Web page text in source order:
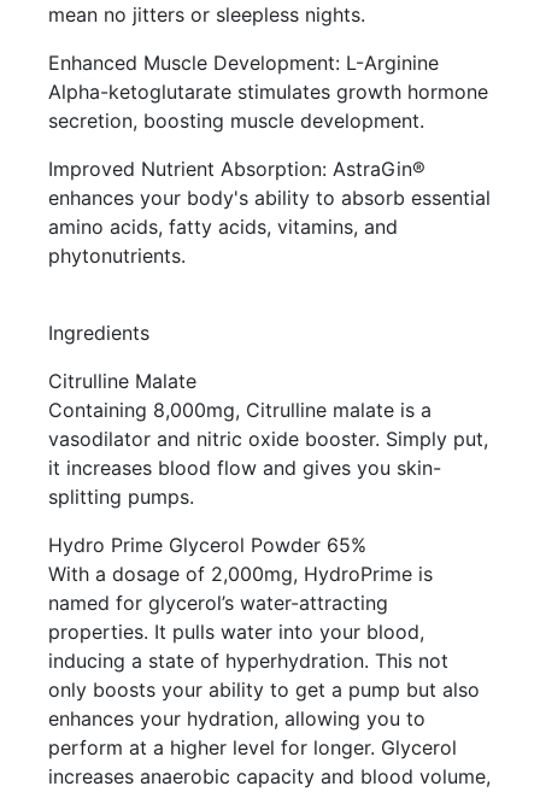
mean no jitters or sleepless nights.
Enhanced Muscle Development: L-Arginine
Alpha-ketoglutarate stimulates growth hormone
secretion, boosting muscle development.
Improved Nutrient Absorption: AstraGin®
enhances your body's ability to absorb essential
amino acids, fatty acids, vitamins, and
phytonutrients.
Ingredients
Citrulline Malate
Containing 8,000mg, Citrulline malate is a
vasodilator and nitric oxide booster. Simply put,
it increases blood flow and gives you skin-
splitting pumps.
Hydro Prime Glycerol Powder 65%
With a dosage of 2,000mg, HydroPrime is
named for glycerol’s water-attracting
properties. It pulls water into your blood,
inducing a state of hyperhydration. This not
only boosts your ability to get a pump but also
enhances your hydration, allowing you to
perform at a higher level for longer. Glycerol
increases anaerobic capacity and blood volume,